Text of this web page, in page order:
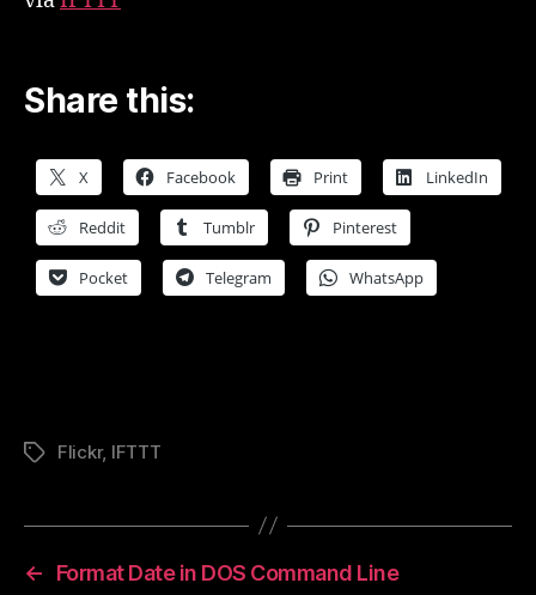
Share this:
X Facebook Print LinkedIn
Reddit Tumblr Pinterest
Pocket Telegram WhatsApp
TagsFlickr, IFTTT
←
Format Date in DOS Command Line